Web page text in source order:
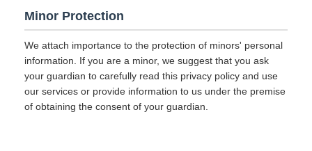
Minor Protection
We attach importance to the protection of minors' personal
information. If you are a minor, we suggest that you ask
your guardian to carefully read this privacy policy and use
our services or provide information to us under the premise
of obtaining the consent of your guardian.